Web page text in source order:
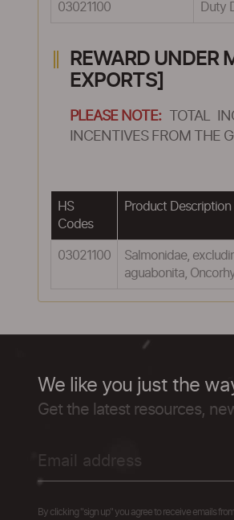
03021100 Duty
REWARD UNDER
EXPORTS]
PLEASE NOTE:
TOTAL
INCENTIVES FROM THE
HS
Codes
Product Description
03021100
Salmonidae,
aguabonita,
We like you just the
Get the latest resources,
By clicking "sign up" you agree to receive emails